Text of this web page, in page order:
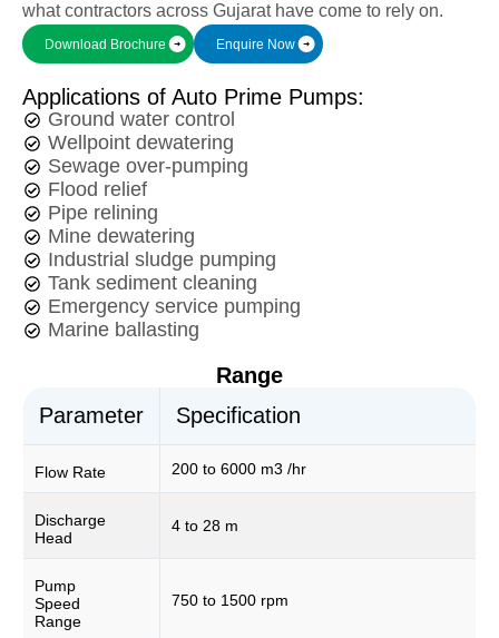
what contractors across Gujarat have come to rely on.
Download Brochure Enquire Now
Applications of Auto Prime Pumps:
Ground water control
Wellpoint dewatering
Sewage over-pumping
Flood relief
Pipe relining
Mine dewatering
Industrial sludge pumping
Tank sediment cleaning
Emergency service pumping
Marine ballasting
Range
Parameter
Specification
Flow Rate 200 to 6000 m3 /hr
Discharge
Head
4 to 28 m
Pump
Speed
Range
750 to 1500 rpm